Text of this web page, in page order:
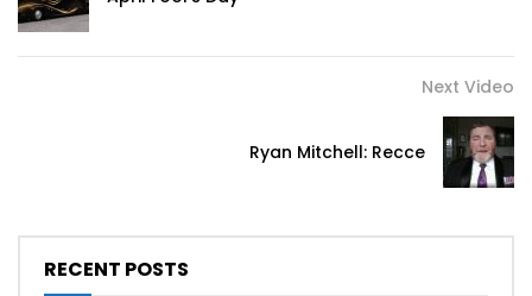
Next Video
Ryan Mitchell: Recce
RECENT POSTS